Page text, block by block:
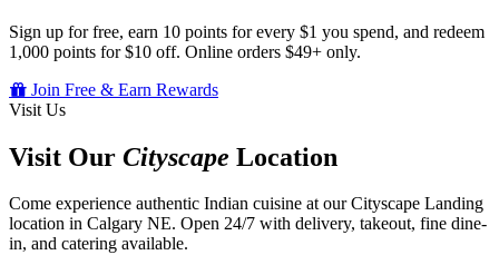
Sign up for free, earn 10 points for every $1 you spend, and redeem
1,000 points for $10 off. Online orders $49+ only.
Join Free & Earn Rewards
Visit Us
Visit Our Cityscape Location
Come experience authentic Indian cuisine at our Cityscape Landing
location in Calgary NE. Open 24/7 with delivery, takeout, fine dine-
in, and catering available.